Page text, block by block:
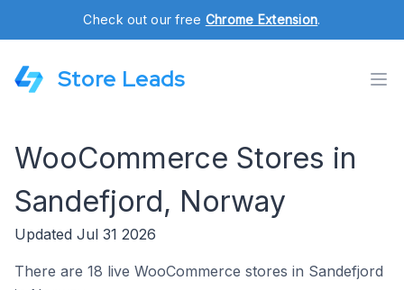
Check out our free Chrome Extension.
Store Leads
WooCommerce Stores in
Sandefjord, Norway
Updated Jul 31 2026
There are 18 live WooCommerce stores in Sandefjord